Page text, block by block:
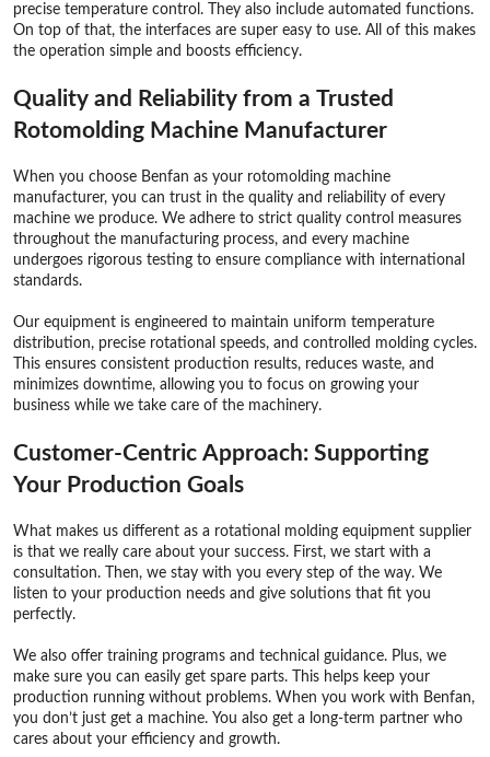
precise temperature control. They also include automated functions.
On top of that, the interfaces are super easy to use. All of this makes
the operation simple and boosts efficiency.
Quality and Reliability from a Trusted
Rotomolding Machine Manufacturer
When you choose Benfan as your rotomolding machine
manufacturer, you can trust in the quality and reliability of every
machine we produce. We adhere to strict quality control measures
throughout the manufacturing process, and every machine
undergoes rigorous testing to ensure compliance with international
standards.
Our equipment is engineered to maintain uniform temperature
distribution, precise rotational speeds, and controlled molding cycles.
This ensures consistent production results, reduces waste, and
minimizes downtime, allowing you to focus on growing your
business while we take care of the machinery.
Customer-Centric Approach: Supporting
Your Production Goals
What makes us different as a rotational molding equipment supplier
is that we really care about your success. First, we start with a
consultation. Then, we stay with you every step of the way. We
listen to your production needs and give solutions that fit you
perfectly.
We also offer training programs and technical guidance. Plus, we
make sure you can easily get spare parts. This helps keep your
production running without problems. When you work with Benfan,
you don’t just get a machine. You also get a long-term partner who
cares about your efficiency and growth.